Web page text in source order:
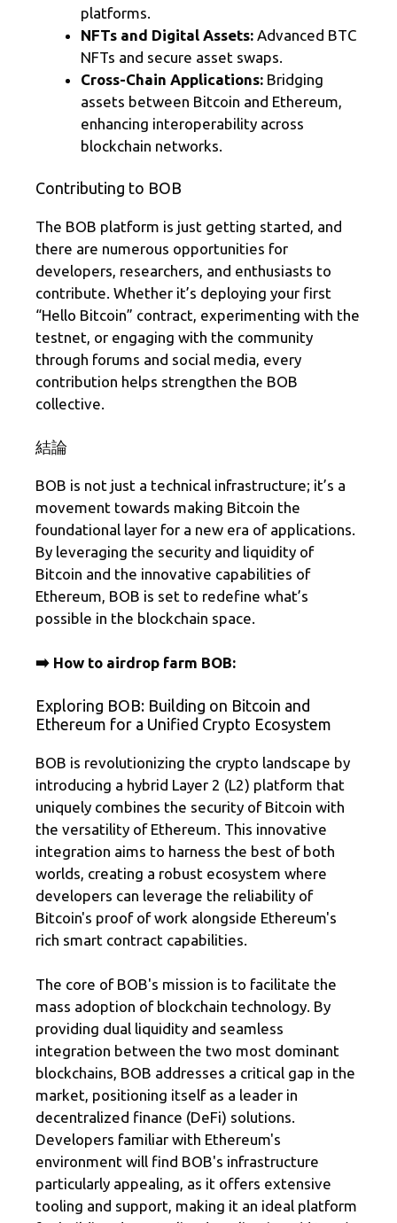
platforms.
NFTs and Digital Assets: Advanced BTC
NFTs and secure asset swaps.
Cross-Chain Applications: Bridging
assets between Bitcoin and Ethereum,
enhancing interoperability across
blockchain networks.
Contributing to BOB
The BOB platform is just getting started, and
there are numerous opportunities for
developers, researchers, and enthusiasts to
contribute. Whether it’s deploying your first
“Hello Bitcoin” contract, experimenting with the
testnet, or engaging with the community
through forums and social media, every
contribution helps strengthen the BOB
collective.
結論
BOB is not just a technical infrastructure; it’s a
movement towards making Bitcoin the
foundational layer for a new era of applications.
By leveraging the security and liquidity of
Bitcoin and the innovative capabilities of
Ethereum, BOB is set to redefine what’s
possible in the blockchain space.
➡️ How to airdrop farm BOB:
Exploring BOB: Building on Bitcoin and
Ethereum for a Unified Crypto Ecosystem
BOB is revolutionizing the crypto landscape by
introducing a hybrid Layer 2 (L2) platform that
uniquely combines the security of Bitcoin with
the versatility of Ethereum. This innovative
integration aims to harness the best of both
worlds, creating a robust ecosystem where
developers can leverage the reliability of
Bitcoin's proof of work alongside Ethereum's
rich smart contract capabilities.
The core of BOB's mission is to facilitate the
mass adoption of blockchain technology. By
providing dual liquidity and seamless
integration between the two most dominant
blockchains, BOB addresses a critical gap in the
market, positioning itself as a leader in
decentralized finance (DeFi) solutions.
Developers familiar with Ethereum's
environment will find BOB's infrastructure
particularly appealing, as it offers extensive
tooling and support, making it an ideal platform